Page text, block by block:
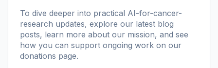
To dive deeper into practical AI-for-cancer-
research updates, explore our latest blog
posts, learn more about our mission, and see
how you can support ongoing work on our
donations page.